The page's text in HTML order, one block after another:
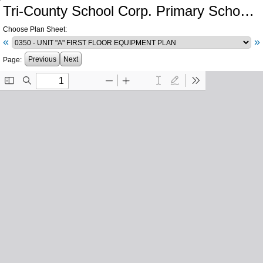
Tri-County School Corp. Primary School and Intermediate School Additions and Renovations
Choose Plan Sheet:
« »
Page: Previous Next